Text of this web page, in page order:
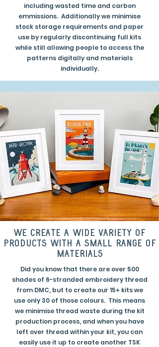
including wasted time and carbon
emmissions. Additionally we minimise
stock storage requirements and paper
use by regularly discontinuing full kits
while still allowing people to access the
patterns digitally and materials
individually.
we create a wide variety of
products with a small range of
materials
Did you know that there are over 500
shades of 6-stranded embroidery thread
from DMC, but to create our 15+ kits we
use only 30 of those colours. This means
we minimise thread waste during the kit
production process, and when you have
left over thread within your kit, you can
easily use it up to create another TSK